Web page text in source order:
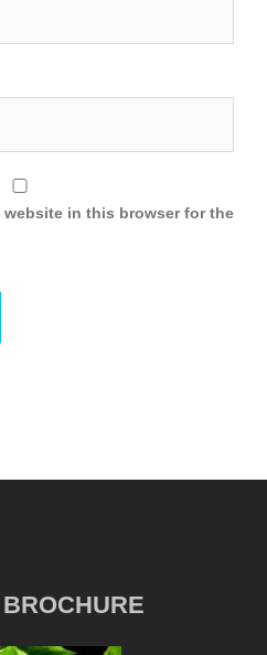
website in this browser for the